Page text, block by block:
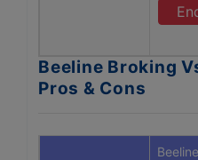
Beeline Broking
Pros & Cons